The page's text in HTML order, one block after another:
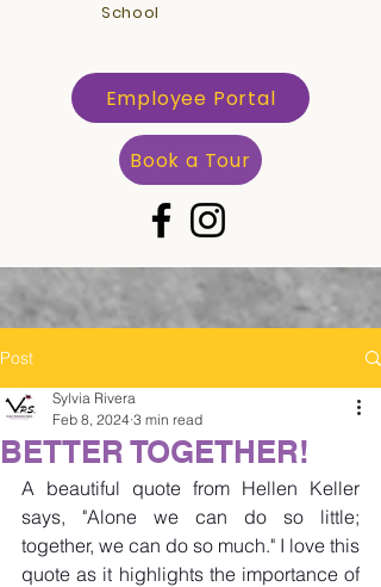
School
Employee Portal
Book a Tour
Post
BETTER TOGETHER!
Sylvia Rivera
Feb 8, 2024 3 min read
A beautiful quote from Hellen Keller
says, "Alone we can do so little;
together, we can do so much." I love this
quote as it highlights the importance of